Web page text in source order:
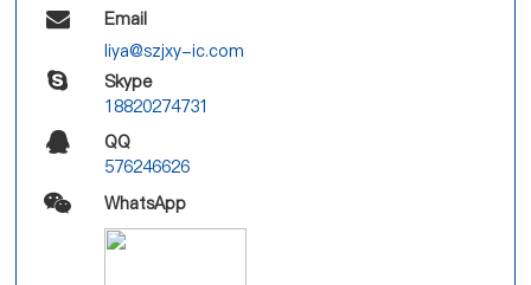
Email
liya@szjxy-ic.com
Skype
18820274731
QQ
576246626
WhatsApp